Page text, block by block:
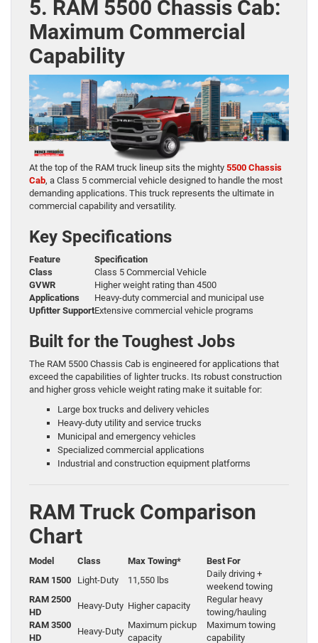
5. RAM 5500 Chassis Cab:
Maximum Commercial
Capability
At the top of the RAM truck lineup sits the mighty 5500 Chassis
Cab, a Class 5 commercial vehicle designed to handle the most
demanding applications. This truck represents the ultimate in
commercial capability and versatility.
Key Specifications
Feature
Specification
Class
Class 5 Commercial Vehicle
GVWR
Higher weight rating than 4500
Applications
Heavy-duty commercial and municipal use
Upfitter SupportExtensive commercial vehicle programs
Built for the Toughest Jobs
The RAM 5500 Chassis Cab is engineered for applications that
exceed the capabilities of lighter trucks. Its robust construction
and higher gross vehicle weight rating make it suitable for:
Large box trucks and delivery vehicles
Heavy-duty utility and service trucks
Municipal and emergency vehicles
Specialized commercial applications
Industrial and construction equipment platforms
RAM Truck Comparison
Chart
Model Class Max Towing*
Best For
RAM 1500
Light-Duty 11,550 lbs
Daily driving +
weekend towing
RAM 2500
HD
Heavy-Duty Higher capacity
Regular heavy
towing/hauling
RAM 3500
HD
Heavy-Duty
Maximum pickup
capacity
Maximum towing
capability